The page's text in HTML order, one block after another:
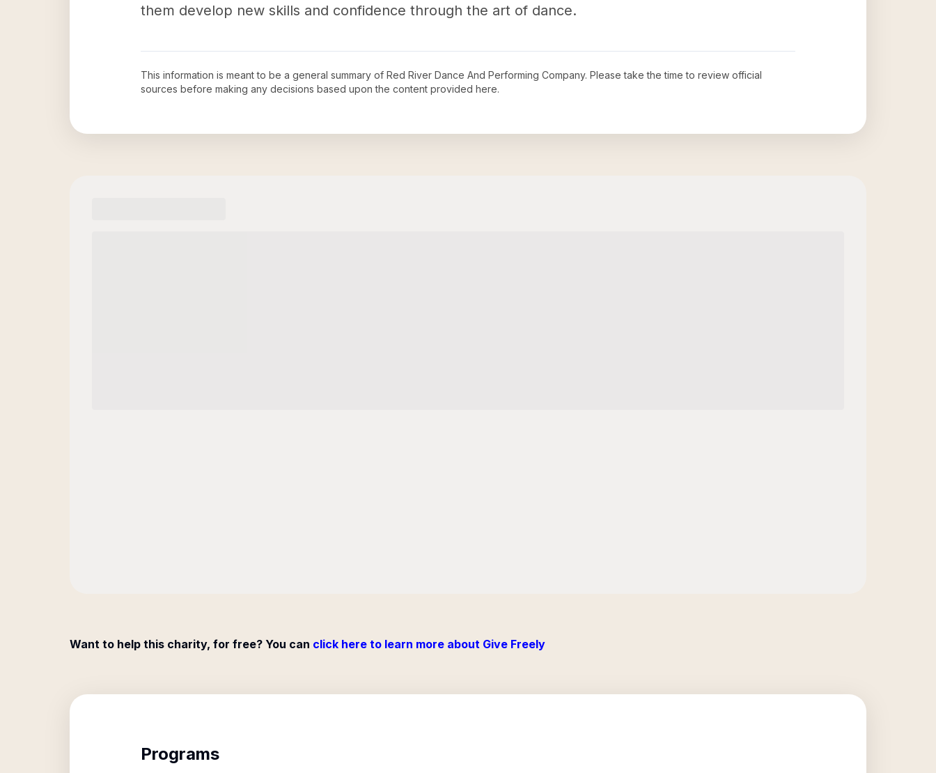
them develop new skills and confidence through the art of dance.
This information is meant to be a general summary of Red River Dance And Performing Company. Please take the time to review official
sources before making any decisions based upon the content provided here.
Want to help this charity, for free? You can click here to learn more about Give Freely
Programs